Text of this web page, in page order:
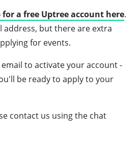
a free Uptree account here.
but there are extra
for events.
to activate your account -
be ready to apply to your
contact us using the chat